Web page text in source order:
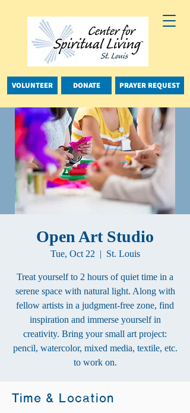
VOLUNTEER DONATE PRAYER REQUEST
Open Art Studio
Tue, Oct 22
  |
St. Louis
Treat yourself to 2 hours of quiet time in a
serene space with natural light. Along with
fellow artists in a judgment-free zone, find
inspiration and immerse yourself in
creativity. Bring your small art project:
pencil, watercolor, mixed media, textile, etc.
to work on.
Time & Location